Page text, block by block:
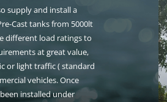
supply and install a
Cast tanks from 5000lt
different load ratings to
at great value,
or light traffic ( standard
vehicles. Once
installed under